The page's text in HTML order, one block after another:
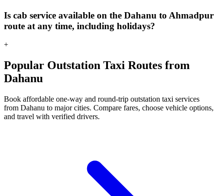
Is cab service available on the Dahanu to Ahmadpur
route at any time, including holidays?
+
Popular Outstation Taxi Routes from
Dahanu
Book affordable one-way and round-trip outstation taxi services
from Dahanu to major cities. Compare fares, choose vehicle options,
and travel with verified drivers.